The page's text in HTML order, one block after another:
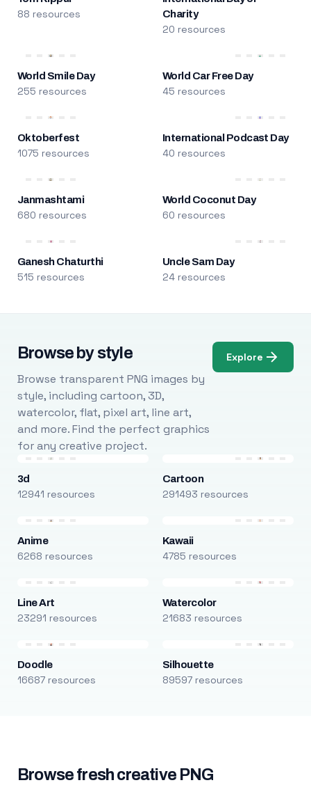
88 resources
Charity
20 resources
World Smile Day
255 resources
World Car Free Day
45 resources
Oktoberfest
1075 resources
International Podcast Day
40 resources
Janmashtami
680 resources
World Coconut Day
60 resources
Ganesh Chaturthi
515 resources
Uncle Sam Day
24 resources
Browse by style
Browse transparent PNG images by
style, including cartoon, 3D,
watercolor, flat, pixel art, line art,
and more. Find the perfect graphics
for any creative project.
Explore
3d
12941 resources
Cartoon
291493 resources
Anime
6268 resources
Kawaii
4785 resources
Line Art
23291 resources
Watercolor
21683 resources
Doodle
16687 resources
Silhouette
89597 resources
Browse fresh creative PNG